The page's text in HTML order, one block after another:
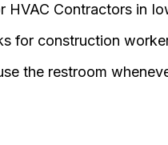
HVAC Contractors in
for construction
the restroom